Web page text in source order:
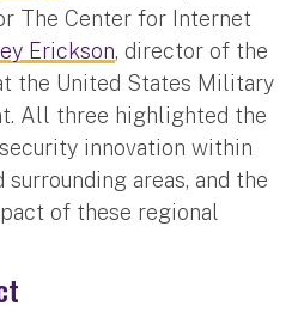
The Center for Internet
Erickson, director of the
the United States Military
All three highlighted the
innovation within
areas, and the
of these regional